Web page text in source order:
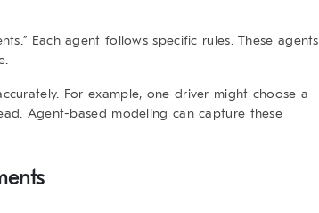
Each agent follows specific rules. These agents
For example, one driver might choose a
Agent-based modeling can capture these